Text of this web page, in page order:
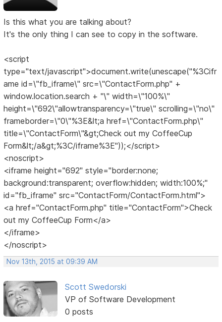
Is this what you are talking about?
It's the only thing I can see to copy in the software.
<script
type="text/javascript">document.write(unescape("%3Cifr
ame id=\"fb_iframe\" src=\"ContactForm.php" +
window.location.search + "\" width=\"100%\"
height=\"692\"allowtransparency=\"true\" scrolling=\"no\"
frameborder=\"0\"%3E&lt;a href=\"ContactForm.php\"
title=\"ContactForm\"&gt;Check out my CoffeeCup
Form&lt;/a&gt;%3C/iframe%3E"));</script>
<noscript>
<iframe height="692" style="border:none;
background:transparent; overflow:hidden; width:100%;"
id="fb_iframe" src="ContactForm/ContactForm.html">
<a href="ContactForm.php" title="ContactForm">Check
out my CoffeeCup Form</a>
</iframe>
</noscript>
Nov 13th, 2015 at 09:39 AM
Scott Swedorski
VP of Software Development
0 posts